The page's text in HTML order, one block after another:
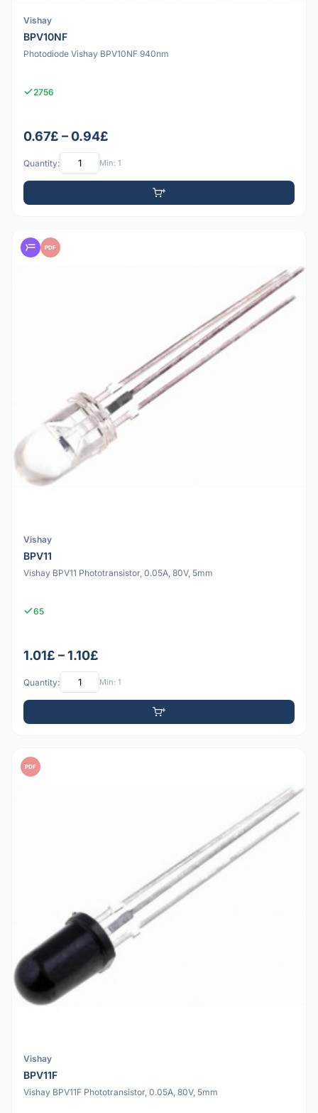
Vishay
BPV10NF
Photodiode Vishay BPV10NF 940nm
2756
0.67£ – 0.94£
Quantity: Min: 1
PDF
Vishay
BPV11
Vishay BPV11 Phototransistor, 0.05A, 80V, 5mm
65
1.01£ – 1.10£
Quantity: Min: 1
PDF
Vishay
BPV11F
Vishay BPV11F Phototransistor, 0.05A, 80V, 5mm